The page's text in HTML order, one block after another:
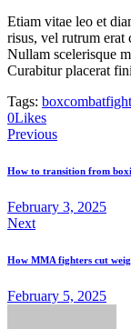
Etiam vitae leo et
risus, vel rutrum erat
Nullam scelerisque
Curabitur placerat
Tags: boxcombatfight
0LikesTwitter
Facebook
Share-
email
Copy
URL
clipboard
Post
navigation
Previous
How to transition from
February 3, 2025
Next
How MMA fighters cut
February 5, 2025